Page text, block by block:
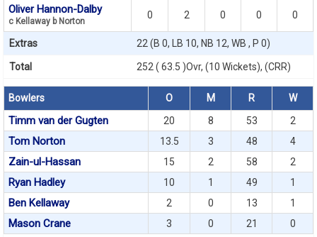
Oliver Hannon-Dalby
c Kellaway b Norton
0 2 0 0 0
Extras 22 (B 0, LB 10, NB 12, WB , P 0)
Total 252 ( 63.5 )Ovr, (10 Wickets), (CRR)
Bowlers O M R W
Timm van der Gugten 20 8 53 2
Tom Norton 13.5 3 48 4
Zain-ul-Hassan 15 2 58 2
Ryan Hadley 10 1 49 1
Ben Kellaway 2 0 13 1
Mason Crane 3 0 21 0